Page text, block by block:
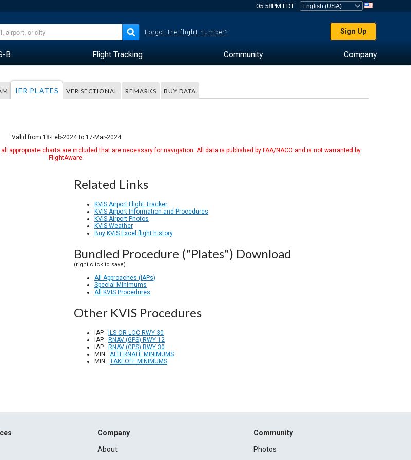
05:58PM EDT
Forgot the flight number? Sign Up
B Flight Tracking Community Company
IFR PLATES VFR SECTIONAL REMARKS BUY DATA
Valid from 18-Feb-2024 to 17-Mar-2024
appropriate charts are included that are necessary for navigation. All data is published by FAA/NACO and is not warranted by
FlightAware.
Related Links
KVIS Airport Flight Tracker
KVIS Airport Information and Procedures
KVIS Airport Photos
KVIS Weather
Buy KVIS Excel flight history
Bundled Procedure ("Plates") Download
(right click to save)
All Approaches (IAPs)
Special Minimums
All KVIS Procedures
Other KVIS Procedures
IAP :
ILS OR LOC RWY 30
IAP : RNAV (GPS) RWY 12
IAP : RNAV (GPS) RWY 30
MIN : ALTERNATE MINIMUMS
MIN : TAKEOFF MINIMUMS
Company
About
Community
Photos